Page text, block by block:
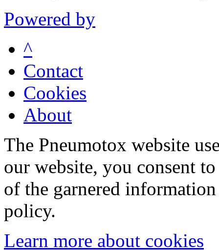
Powered by
^
Contact
Cookies
About
The Pneumotox website
our website, you consent
of the garnered
policy.
Learn more about cookies